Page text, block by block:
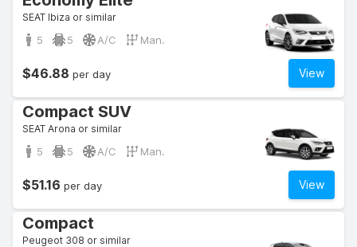
SEAT Ibiza or similar
5 5 A/C Man.
View
$46.88 per day
Compact SUV
SEAT Arona or similar
5 5 A/C Man.
View
$51.16 per day
Compact
Peugeot 308 or similar